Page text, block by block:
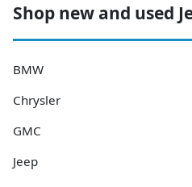
Shop new and used
BMW
Chrysler
GMC
Jeep